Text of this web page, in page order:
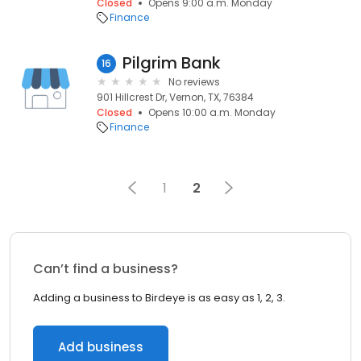
Closed
Opens 9:00 a.m. Monday
Finance
16 Pilgrim Bank
No reviews
901 Hillcrest Dr, Vernon, TX, 76384
Closed
Opens 10:00 a.m. Monday
Finance
1 2
Can’t find a business?
Adding a business to Birdeye is as easy as 1, 2, 3.
Add business